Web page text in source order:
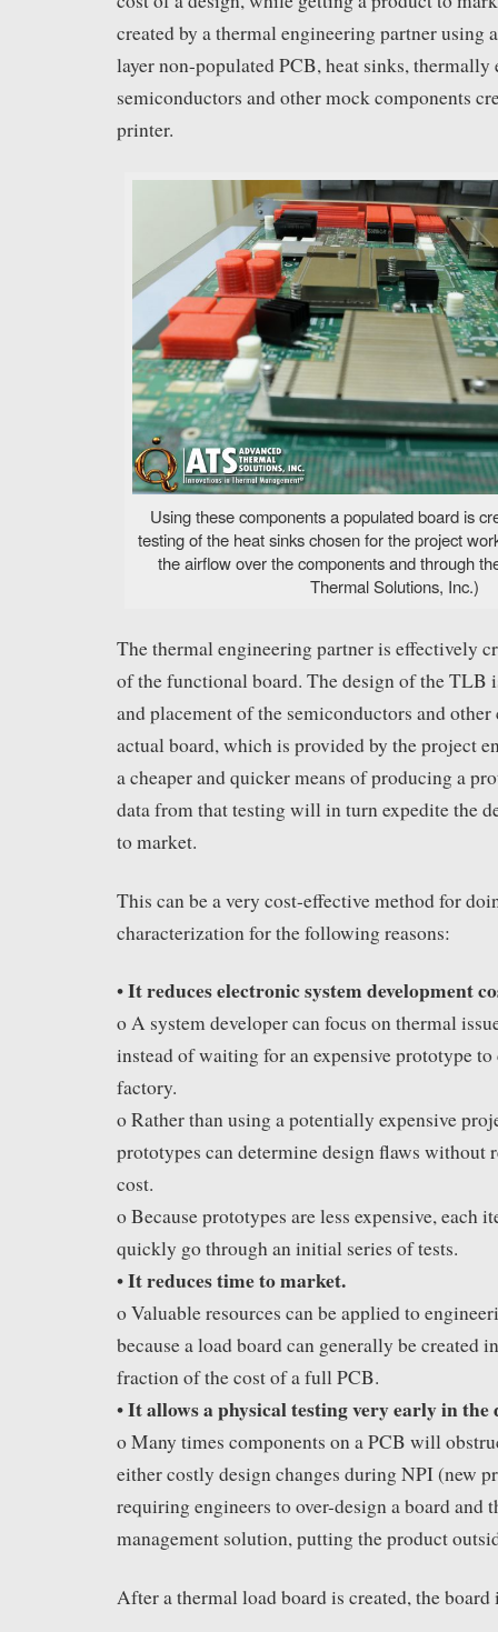
created by a thermal engineering partner using
layer non-populated PCB, heat sinks,
semiconductors and other mock components
printer.
Using these components a populated board is
testing of the heat sinks chosen for the project
the airflow over the components and through
Thermal Solutions, Inc.)
The thermal engineering partner is effectively
of the functional board. The design of the TLB
and placement of the semiconductors and
actual board, which is provided by the project
a cheaper and quicker means of producing a
data from that testing will in turn expedite the
to market.
This can be a very cost-effective method for
characterization for the following reasons:
•It reduces electronic system development
o A system developer can focus on thermal
instead of waiting for an expensive prototype
factory.
o Rather than using a potentially expensive
prototypes can determine design flaws without
cost.
o Because prototypes are less expensive, each
quickly go through an initial series of tests.
•It reduces time to market.
o Valuable resources can be applied to
because a load board can generally be created
fraction of the cost of a full PCB.
•It allows a physical testing very early in the
o Many times components on a PCB will
either costly design changes during NPI (new
requiring engineers to over-design a board and
management solution, putting the product
After a thermal load board is created, the board